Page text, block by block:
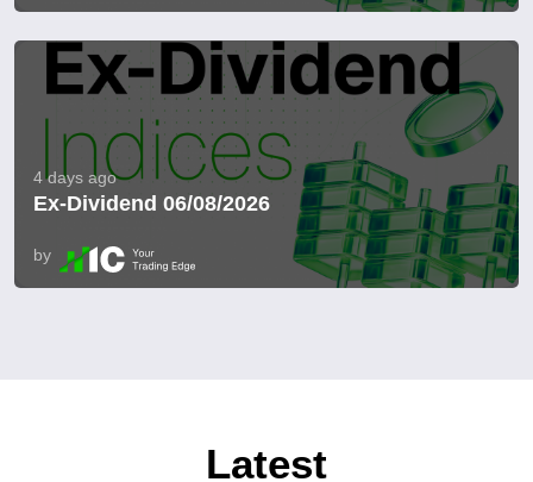
4 days ago
Ex-Dividend 06/08/2026
by
Latest